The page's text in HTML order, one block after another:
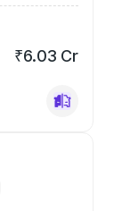
₹6.03 Cr